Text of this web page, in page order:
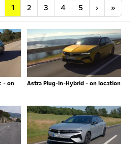
Vorherige
1 2 3 4 5 ›Nächste
»
- on
Astra Plug-in-Hybrid - on location